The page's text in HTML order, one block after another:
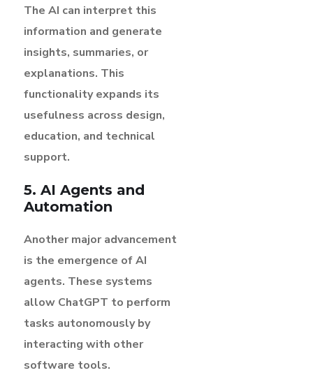
The AI can interpret this
information and generate
insights, summaries, or
explanations. This
functionality expands its
usefulness across design,
education, and technical
support.
5. AI Agents and
Automation
Another major advancement
is the emergence of AI
agents. These systems
allow ChatGPT to perform
tasks autonomously by
interacting with other
software tools.